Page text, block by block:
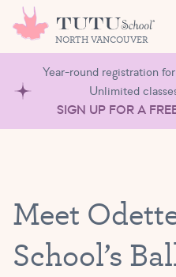
Skip to content
NORTH VANCOUVER
Year-round registration
Unlimited
SIGN UP FOR A
Meet
School’s